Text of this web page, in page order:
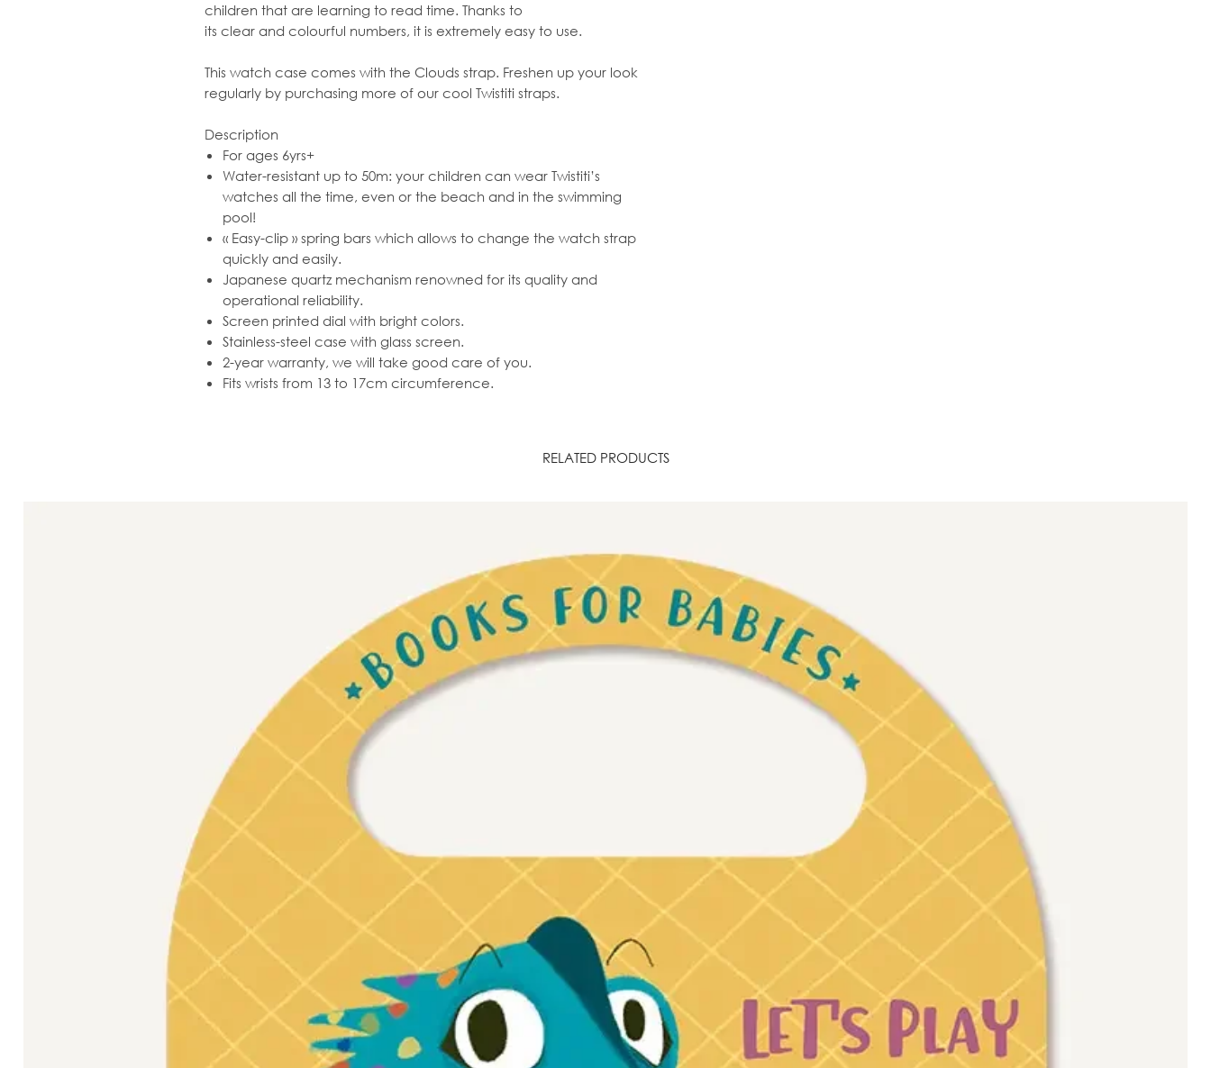
children that are learning to read time. Thanks to
its clear and colourful numbers, it is extremely easy to use.
This watch case comes with the Clouds strap. Freshen up your look
regularly by purchasing more of our cool Twistiti straps.
Description
For ages 6yrs+
Water-resistant up to 50m: your children can wear Twistiti’s
watches all the time, even or the beach and in the swimming
pool!
« Easy-clip » spring bars which allows to change the watch strap
quickly and easily.
Japanese quartz mechanism renowned for its quality and
operational reliability.
Screen printed dial with bright colors.
Stainless-steel case with glass screen.
2-year warranty, we will take good care of you.
Fits wrists from 13 to 17cm circumference.
RELATED PRODUCTS